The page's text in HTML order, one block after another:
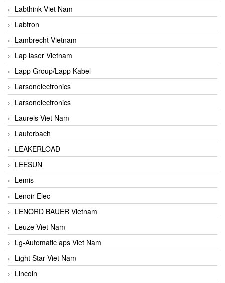
Labthink Viet Nam
Labtron
Lambrecht Vietnam
Lap laser Vietnam
Lapp Group/Lapp Kabel
Larsonelectronics
Larsonelectronics
Laurels Viet Nam
Lauterbach
LEAKERLOAD
LEESUN
Lemis
Lenoir Elec
LENORD BAUER Vietnam
Leuze Viet Nam
Lg-Automatic aps Viet Nam
Light Star Viet Nam
Lincoln